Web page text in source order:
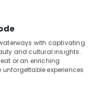
with captivating
and cultural insights.
or an enriching
experiences